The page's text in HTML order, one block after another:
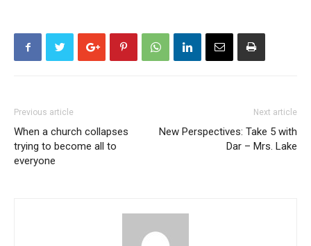
Previous article
When a church collapses
trying to become all to
everyone
Next article
New Perspectives: Take 5 with
Dar – Mrs. Lake